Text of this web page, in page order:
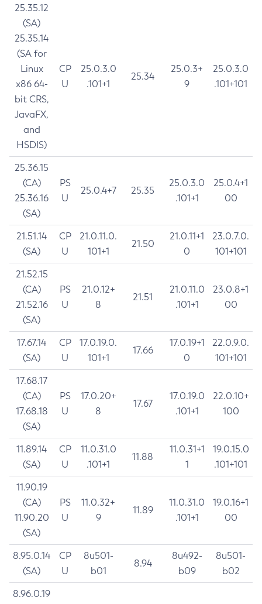
25.35.12
(SA)
25.35.14
(SA for
Linux
x86 64-
bit CRS,
JavaFX,
and
HSDIS)
CP
U
25.0.3.0
.101+1
25.34
25.0.3+
9
25.0.3.0
.101+101
25.36.15
(CA)
25.36.16
(SA)
PS
U
25.0.4+7 25.35
25.0.3.0
.101+1
25.0.4+1
00
21.51.14
(SA)
CP
U
21.0.11.0.
101+1
21.50
21.0.11+1
0
23.0.7.0.
101+101
21.52.15
(CA)
21.52.16
(SA)
PS
U
21.0.12+
8
21.51
21.0.11.0
.101+1
23.0.8+1
00
17.67.14
(SA)
CP
U
17.0.19.0.
101+1
17.66
17.0.19+1
0
22.0.9.0.
101+101
17.68.17
(CA)
17.68.18
(SA)
PS
U
17.0.20+
8
17.67
17.0.19.0
.101+1
22.0.10+
100
11.89.14
(SA)
CP
U
11.0.31.0
.101+1
11.88
11.0.31+1
1
19.0.15.0
.101+101
11.90.19
(CA)
11.90.20
(SA)
PS
U
11.0.32+
9
11.89
11.0.31.0
.101+1
19.0.16+1
00
8.95.0.14
(SA)
CP
U
8u501-
b01
8.94
8u492-
b09
8u501-
b02
8.96.0.19